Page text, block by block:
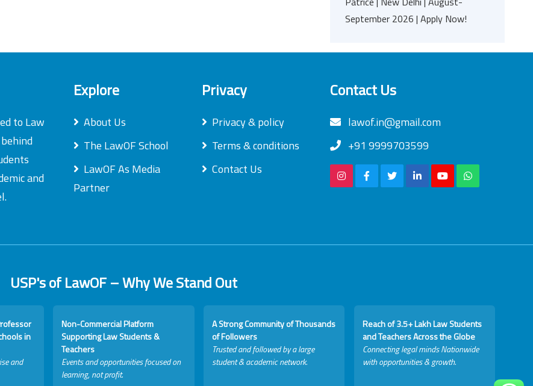
September 2026 | Apply Now!
to Law
and
Explore
About Us
The LawOF School
LawOF As Media
Partner
Privacy
Privacy & policy
Terms & conditions
Contact Us
Contact Us
lawof.in@gmail.com
+91 9999703599
USP's of LawOF – Why We Stand Out
in
and
Non-Commercial Platform
Supporting Law Students &
Teachers
Events and opportunities focused on
learning, not profit.
A Strong Community of Thousands
of Followers
Trusted and followed by a large
student & academic network.
Reach of 3.5+ Lakh Law Students
and Teachers Across the Globe
Connecting legal minds Nationwide
with opportunities & growth.